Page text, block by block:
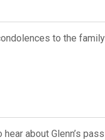
to the
about Glenn’s